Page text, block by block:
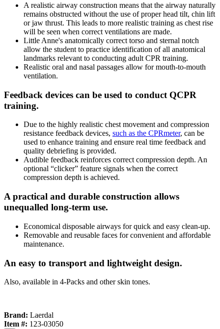
A realistic airway construction means that the airway naturally
remains obstructed without the use of proper head tilt, chin lift
or jaw thrust. This leads to more realistic training as chest rise
will be seen when correct ventilations are made.
Little Anne's anatomically correct torso and sternal notch
allow the student to practice identification of all anatomical
landmarks relevant to conducting adult CPR training.
Realistic oral and nasal passages allow for mouth-to-mouth
ventilation.
Feedback devices can be used to conduct QCPR
training.
Due to the highly realistic chest movement and compression
resistance feedback devices, such as the CPRmeter, can be
used to enhance training and ensure real time feedback and
quality debriefing is provided.
Audible feedback reinforces correct compression depth. An
optional “clicker” feature signals when the correct
compression depth is achieved.
A practical and durable construction allows
unequalled long-term use.
Economical disposable airways for quick and easy clean-up.
Removable and reusable faces for convenient and affordable
maintenance.
An easy to transport and lightweight design.
Also, available in 4-Packs and other skin tones.
Brand: Laerdal
Item #: 123-03050